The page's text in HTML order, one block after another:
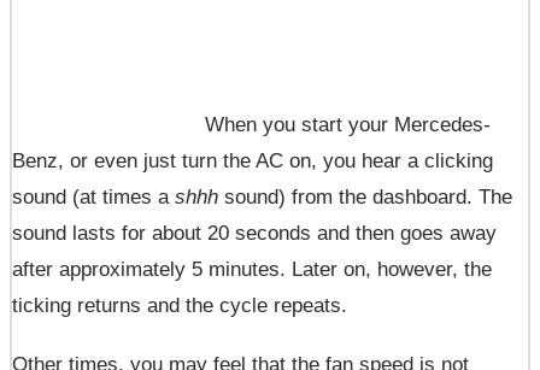
When you start your Mercedes-
Benz, or even just turn the AC on, you hear a clicking
sound (at times a shhh sound) from the dashboard. The
sound lasts for about 20 seconds and then goes away
after approximately 5 minutes. Later on, however, the
ticking returns and the cycle repeats.
Other times, you may feel that the fan speed is not